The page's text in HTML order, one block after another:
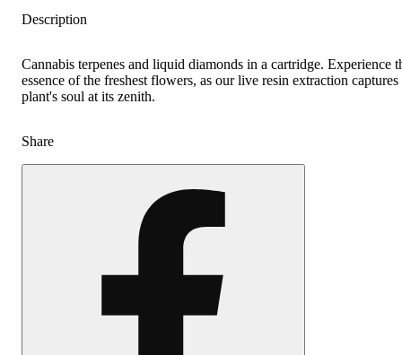
Description
Cannabis terpenes and liquid diamonds in a cartridge. Experience
essence of the freshest flowers, as our live resin extraction captures
plant's soul at its zenith.
Share